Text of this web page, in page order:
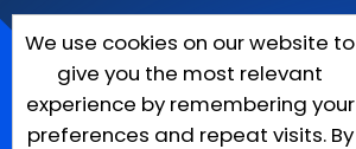
We use cookies on our website to
give you the most relevant
experience by remembering your
preferences and repeat visits. By